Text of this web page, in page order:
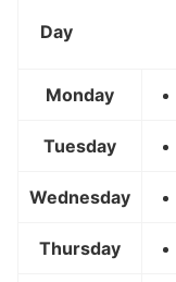
Day
Monday
Tuesday
Wednesday
Thursday